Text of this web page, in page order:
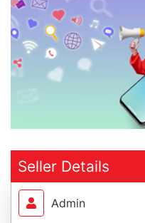
Seller Details
Admin